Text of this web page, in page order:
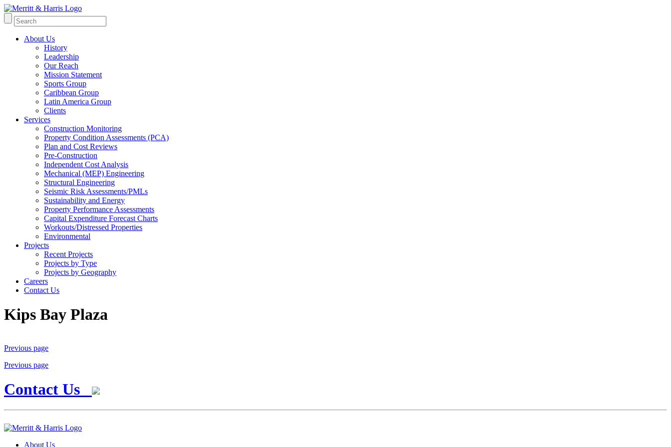
About Us
History
Leadership
Our Reach
Mission Statement
Sports Group
Caribbean Group
Latin America Group
Clients
Services
Construction Monitoring
Property Condition Assessments (PCA)
Plan and Cost Reviews
Pre-Construction
Independent Cost Analysis
Mechanical (MEP) Engineering
Structural Engineering
Seismic Risk Assessments/PMLs
Sustainability and Energy
Property Performance Assessments
Capital Expenditure Forecast Charts
Workouts/Distressed Properties
Environmental
Projects
Recent Projects
Projects by Type
Projects by Geography
Careers
Contact Us
Kips Bay Plaza
Previous page
Previous page
Contact Us
About Us